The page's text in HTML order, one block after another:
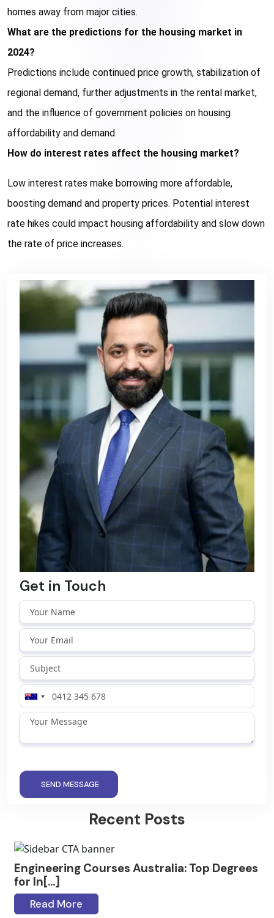
homes away from major cities.
What are the predictions for the housing market in
2024?
Predictions include continued price growth, stabilization of
regional demand, further adjustments in the rental market,
and the influence of government policies on housing
affordability and demand.
How do interest rates affect the housing market?
Low interest rates make borrowing more affordable,
boosting demand and property prices. Potential interest
rate hikes could impact housing affordability and slow down
the rate of price increases.
Get in Touch
SEND MESSAGE
Recent Posts
Engineering Courses Australia: Top Degrees
for In[...]
Read More